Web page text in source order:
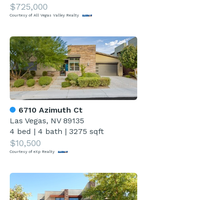
$725,000
Courtesy of All Vegas Valley Realty
6710 Azimuth Ct
Las Vegas, NV 89135
4 bed |4 bath |3275 sqft
$10,500
Courtesy of eXp Realty